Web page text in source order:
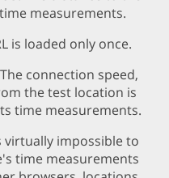
measurements.
is loaded only once.
connection speed,
the test location is
time measurements.
virtually impossible to
time measurements